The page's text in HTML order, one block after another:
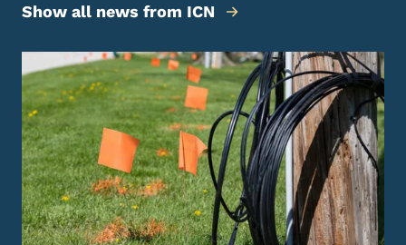
Show all news from ICN